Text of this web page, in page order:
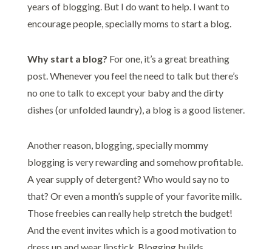
years of blogging. But I do want to help. I want to
encourage people, specially moms to start a blog.
Why start a blog? For one, it’s a great breathing
post. Whenever you feel the need to talk but there’s
no one to talk to except your baby and the dirty
dishes (or unfolded laundry), a blog is a good listener.
Another reason, blogging, specially mommy
blogging is very rewarding and somehow profitable.
A year supply of detergent? Who would say no to
that? Or even a month’s supple of your favorite milk.
Those freebies can really help stretch the budget!
And the event invites which is a good motivation to